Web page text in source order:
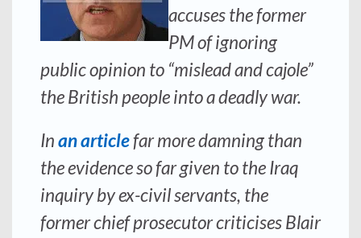
accuses the former
PM of ignoring
public opinion to “mislead and cajole”
the British people into a deadly war.
Inan articlefar more damning than
the evidence so far given to the Iraq
inquiry by ex-civil servants, the
former chief prosecutor criticises Blair